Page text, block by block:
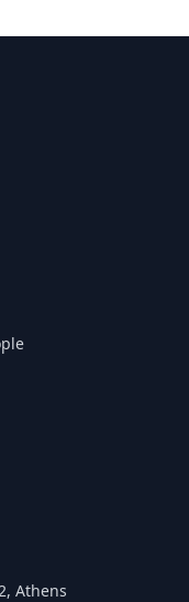
Athens